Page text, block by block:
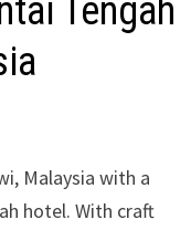
Tengah
Malaysia with a
hotel. With craft